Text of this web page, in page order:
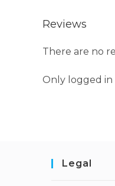
Reviews
There are no
Only logged in
Legal